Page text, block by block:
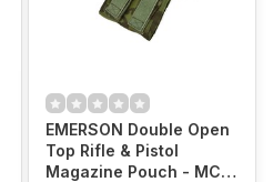
EMERSON Double Open
Top Rifle & Pistol
Magazine Pouch - MC